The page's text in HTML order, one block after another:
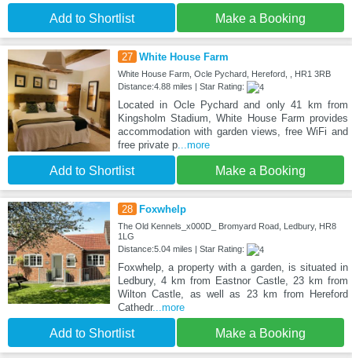
Add to Shortlist Make a Booking
27 White House Farm
White House Farm, Ocle Pychard, Hereford, , HR1 3RB
Distance:4.88 miles | Star Rating:
Located in Ocle Pychard and only 41 km from
Kingsholm Stadium, White House Farm provides
accommodation with garden views, free WiFi and
free private p...more
Add to Shortlist Make a Booking
28 Foxwhelp
The Old Kennels_x000D_ Bromyard Road, Ledbury, HR8
1LG
Distance:5.04 miles | Star Rating:
Foxwhelp, a property with a garden, is situated in
Ledbury, 4 km from Eastnor Castle, 23 km from
Wilton Castle, as well as 23 km from Hereford
Cathedr...more
Add to Shortlist Make a Booking